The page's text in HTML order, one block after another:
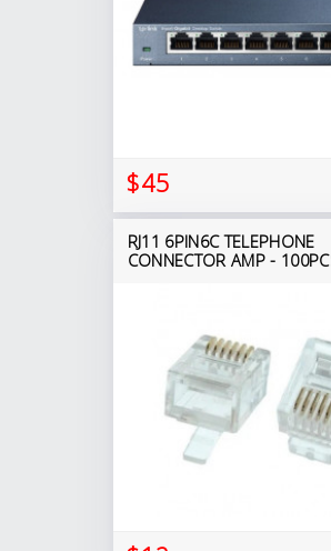
$45
RJ11 6PIN6C TELEPHONE
CONNECTOR AMP -